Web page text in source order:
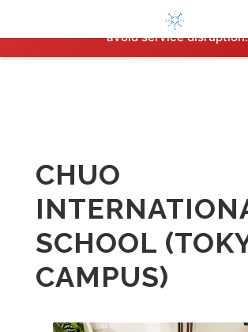
Hosting plan for this site has expired.
avoid service disruption.
CHUO
SCHOOL
CAMPUS)